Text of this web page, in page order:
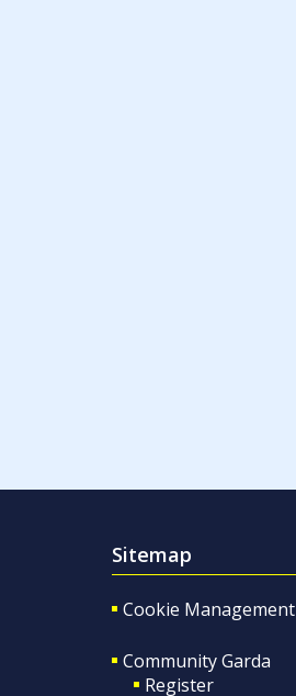
Sitemap
Cookie Management
Community Garda
Register